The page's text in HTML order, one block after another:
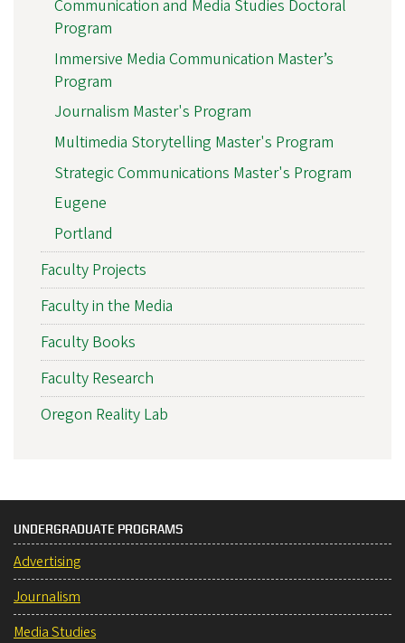
Communication and Media Studies Doctoral
Program
Immersive Media Communication Master’s
Program
Journalism Master's Program
Multimedia Storytelling Master's Program
Strategic Communications Master's Program
Eugene
Portland
Faculty Projects
Faculty in the Media
Faculty Books
Faculty Research
Oregon Reality Lab
UNDERGRADUATE PROGRAMS
Advertising
Journalism
Media Studies